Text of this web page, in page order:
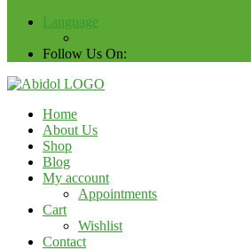
Language
Follow Us On:
Home
About Us
Shop
Blog
My account
Appointments
Cart
Wishlist
Contact